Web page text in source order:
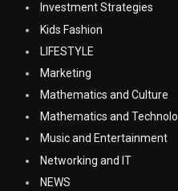
Investment Strategies
Kids Fashion
LIFESTYLE
Marketing
Mathematics and Culture
Mathematics and
Music and Entertainment
Networking and IT
NEWS